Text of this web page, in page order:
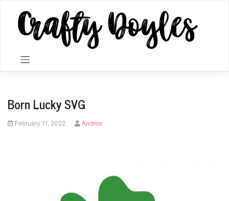
content
Born Lucky SVG
Posted
February 11, 2022 by Andrea